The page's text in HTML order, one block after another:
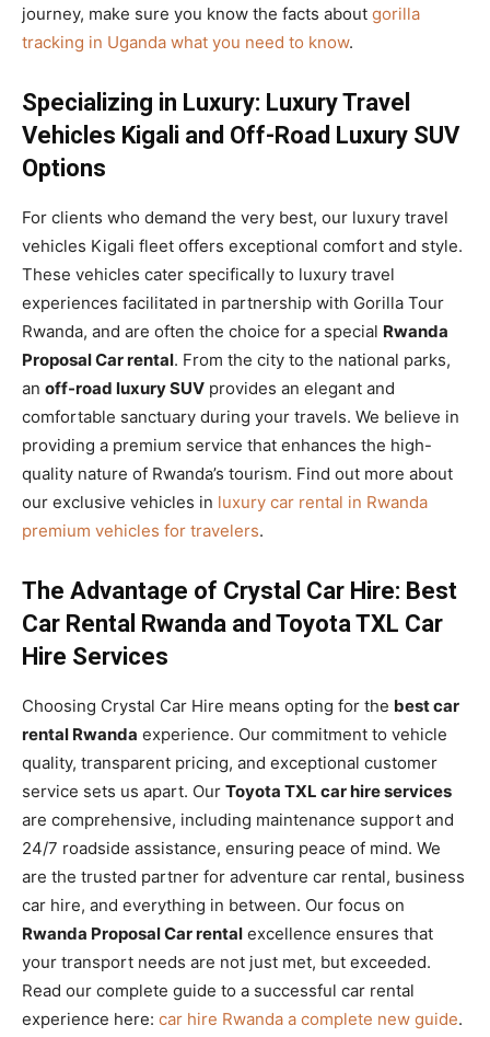
journey, make sure you know the facts about gorilla
tracking in Uganda what you need to know.
Specializing in Luxury: Luxury Travel
Vehicles Kigali and Off-Road Luxury SUV
Options
For clients who demand the very best, our luxury travel
vehicles Kigali fleet offers exceptional comfort and style.
These vehicles cater specifically to luxury travel
experiences facilitated in partnership with Gorilla Tour
Rwanda, and are often the choice for a special Rwanda
Proposal Car rental. From the city to the national parks,
an off-road luxury SUV provides an elegant and
comfortable sanctuary during your travels. We believe in
providing a premium service that enhances the high-
quality nature of Rwanda’s tourism. Find out more about
our exclusive vehicles in luxury car rental in Rwanda
premium vehicles for travelers.
The Advantage of Crystal Car Hire: Best
Car Rental Rwanda and Toyota TXL Car
Hire Services
Choosing Crystal Car Hire means opting for the best car
rental Rwanda experience. Our commitment to vehicle
quality, transparent pricing, and exceptional customer
service sets us apart. Our Toyota TXL car hire services
are comprehensive, including maintenance support and
24/7 roadside assistance, ensuring peace of mind. We
are the trusted partner for adventure car rental, business
car hire, and everything in between. Our focus on
Rwanda Proposal Car rental excellence ensures that
your transport needs are not just met, but exceeded.
Read our complete guide to a successful car rental
experience here: car hire Rwanda a complete new guide.